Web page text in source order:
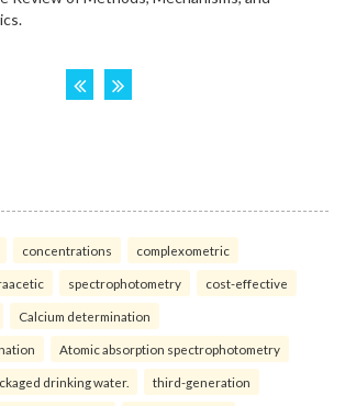
concentrations complexometric
spectrophotometry cost-effective
Calcium determination
Atomic absorption spectrophotometry
drinking water. third-generation